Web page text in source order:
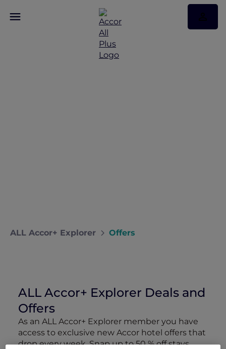
ALL Accor+ Explorer Offers
ALL Accor+ Explorer Deals and
Offers
As an ALL Accor+ Explorer member you have
access to exclusive new Accor hotel offers that
drop every week. Snap up to 50 % off stays